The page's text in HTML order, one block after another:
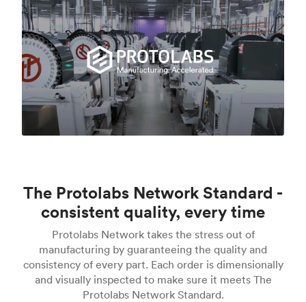
The Protolabs Network Standard -
consistent quality, every time
Protolabs Network takes the stress out of
manufacturing by guaranteeing the quality and
consistency of every part. Each order is dimensionally
and visually inspected to make sure it meets The
Protolabs Network Standard.